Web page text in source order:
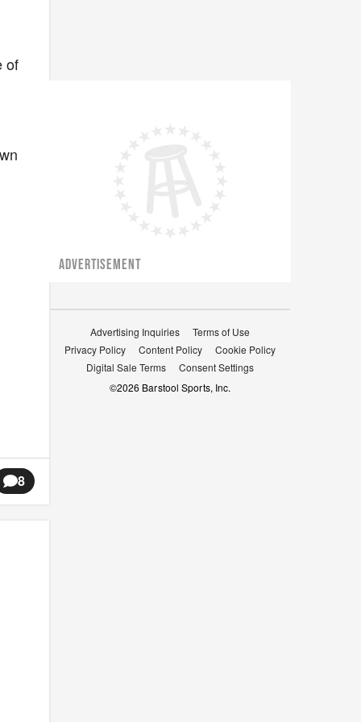
of
8
ADVERTISEMENT
Advertising Inquiries
Terms of Use
Privacy Policy
Content Policy
Cookie Policy
Digital Sale Terms
Consent Settings
©2026 Barstool Sports, Inc.